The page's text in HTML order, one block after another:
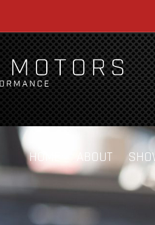
HOME ABOUT